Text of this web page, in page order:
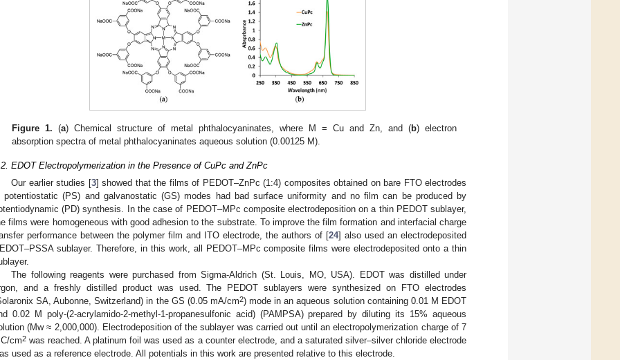
Figure 1. (a) Chemical structure of metal phthalocyaninates, where M = Cu and Zn, and (b) electron
absorption spectra of metal phthalocyaninates aqueous solution (0.00125 M).
EDOT Electropolymerization in the Presence of CuPc and ZnPc
Our earlier studies [3] showed that the films of PEDOT–ZnPc (1:4) composites obtained on bare FTO electrodes
potentiostatic (PS) and galvanostatic (GS) modes had bad surface uniformity and no film can be produced by
(PD) synthesis. In the case of PEDOT–MPc composite electrodeposition on a thin PEDOT sublayer,
films were homogeneous with good adhesion to the substrate. To improve the film formation and interfacial charge
performance between the polymer film and ITO electrode, the authors of [24] also used an electrodeposited
sublayer. Therefore, in this work, all PEDOT–MPc composite films were electrodeposited onto a thin
The following reagents were purchased from Sigma-Aldrich (St. Louis, MO, USA). EDOT was distilled under
and a freshly distilled product was used. The PEDOT sublayers were synthesized on FTO electrodes
SA, Aubonne, Switzerland) in the GS (0.05 mA/cm2) mode in an aqueous solution containing 0.01 M EDOT
0.02 M poly-(2-acrylamido-2-methyl-1-propanesulfonic acid) (PAMPSA) prepared by diluting its 15% aqueous
(Mw ≈ 2,000,000). Electrodeposition of the sublayer was carried out until an electropolymerization charge of 7
cm2 was reached. A platinum foil was used as a counter electrode, and a saturated silver–silver chloride electrode
used as a reference electrode. All potentials in this work are presented relative to this electrode.